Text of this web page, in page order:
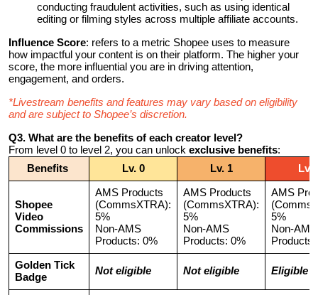
conducting fraudulent activities, such as using identical
editing or filming styles across multiple affiliate accounts.
Influence Score: refers to a metric Shopee uses to measure
how impactful your content is on their platform. The higher your
score, the more influential you are in driving attention,
engagement, and orders.
*Livestream benefits and features may vary based on eligibility
and are subject to Shopee’s discretion.
Q3. What are the benefits of each creator level?
From level 0 to level 2, you can unlock exclusive benefits:
Benefits
Lv. 0 Lv. 1 Lv.
Shopee
Video
Commissions
AMS Products
(CommsXTRA):
5%
Non-AMS
Products: 0%
AMS Products
(CommsXTRA):
5%
Non-AMS
Products: 0%
AMS
5%
Non-AMS
Golden Tick
Badge
Not eligible Not eligible Eligible